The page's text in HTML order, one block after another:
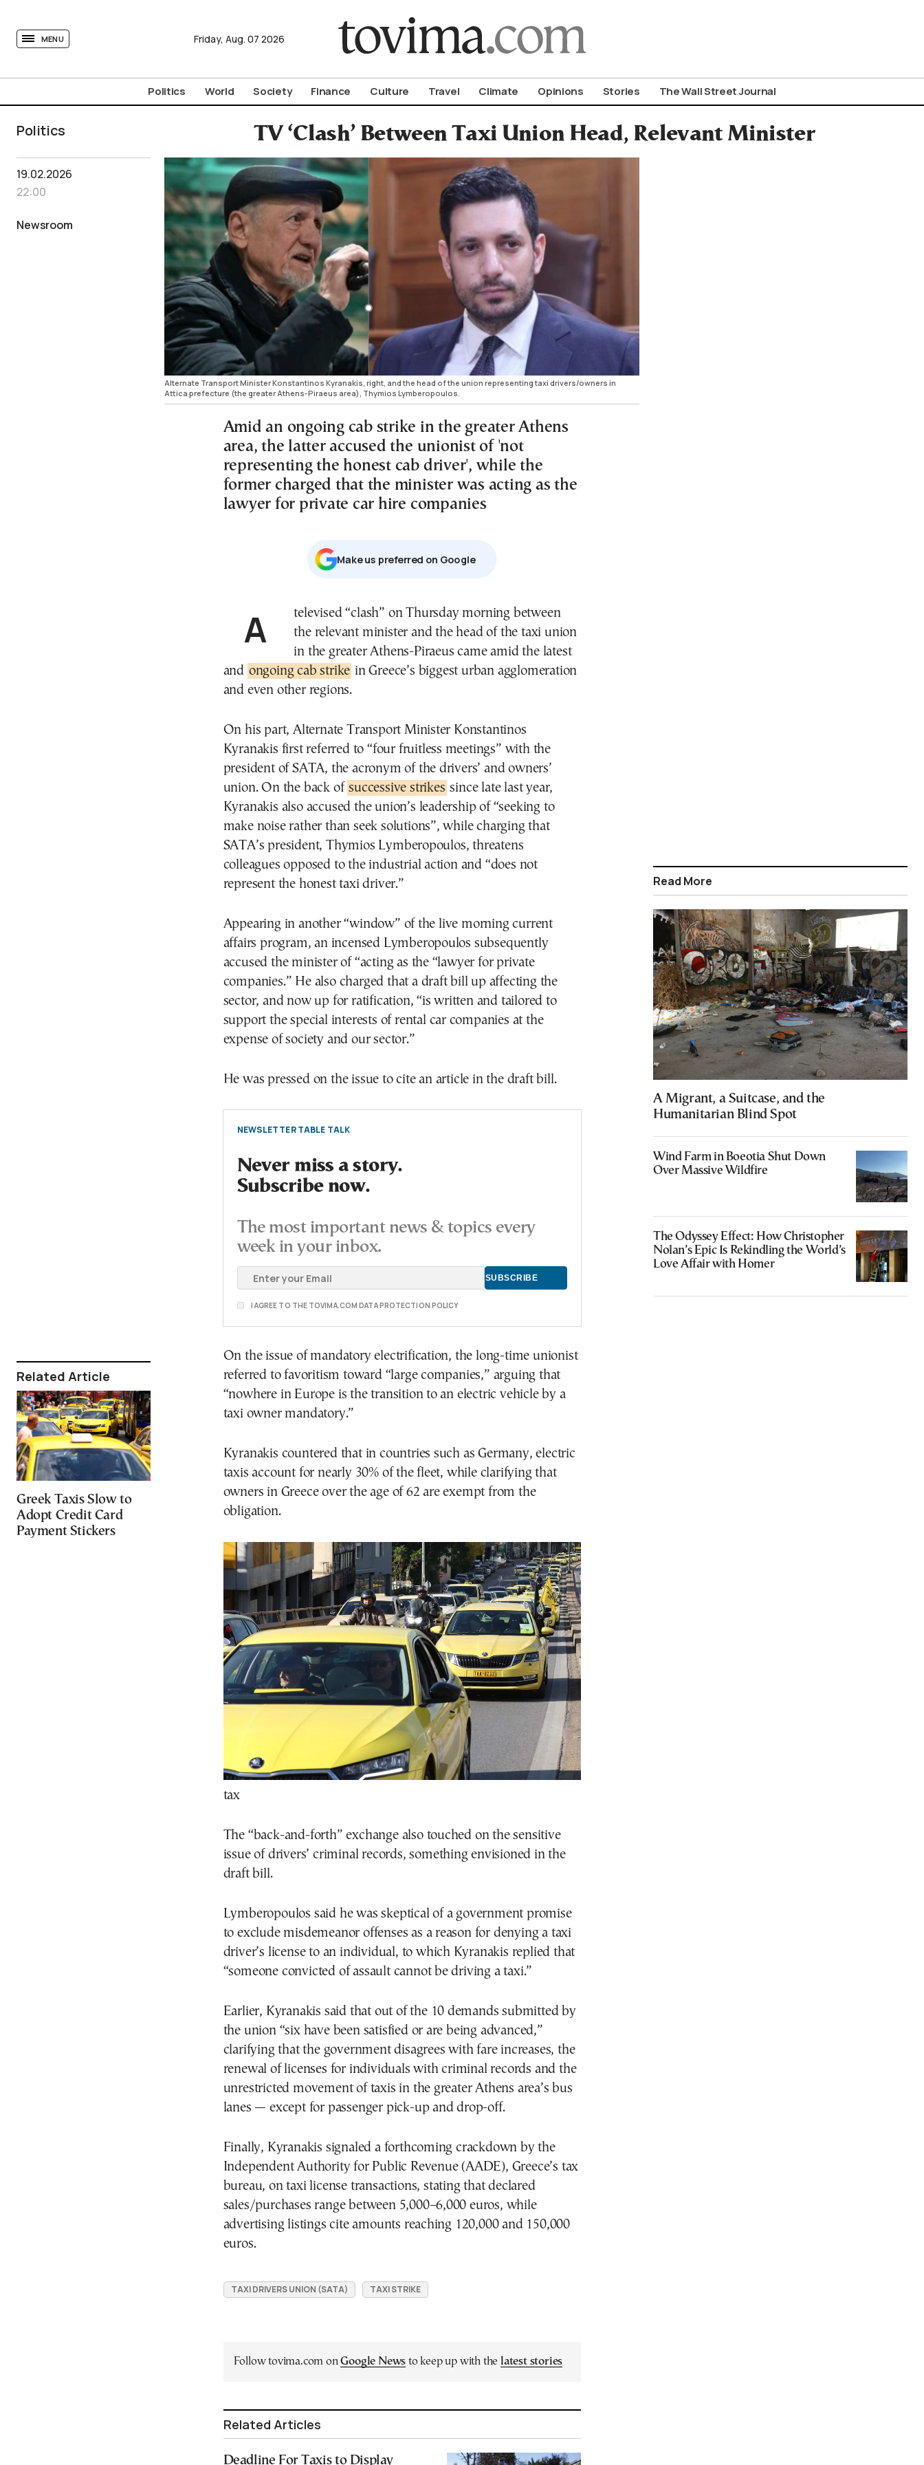
MENU Friday, Aug. 07 2026
Politics World Society Finance Culture Travel Climate Opinions Stories The Wall Street Journal
Politics TV ‘Clash’ Between Taxi Union Head, Relevant Minister
19.02.2026
22:00
Newsroom
Related Article
Greek Taxis Slow to
Adopt Credit Card
Payment Stickers
Alternate Transport Minister Konstantinos Kyranakis, right, and the head of the union representing taxi drivers/owners in
Attica prefecture (the greater Athens-Piraeus area), Thymios Lymberopoulos.
Amid an ongoing cab strike in the greater Athens
area, the latter accused the unionist of 'not
representing the honest cab driver', while the
former charged that the minister was acting as the
lawyer for private car hire companies
Μake us preferred on Google
A televised “clash” on Thursday morning between
the relevant minister and the head of the taxi union
in the greater Athens-Piraeus came amid the latest
and ongoing cab strike in Greece’s biggest urban agglomeration
and even other regions.
On his part, Alternate Transport Minister Konstantinos
Kyranakis first referred to “four fruitless meetings” with the
president of SATA, the acronym of the drivers’ and owners’
union. On the back of successive strikes since late last year,
Kyranakis also accused the union’s leadership of “seeking to
make noise rather than seek solutions”, while charging that
SATA’s president, Thymios Lymberopoulos, threatens
colleagues opposed to the industrial action and “does not
represent the honest taxi driver.”
Appearing in another “window” of the live morning current
affairs program, an incensed Lymberopoulos subsequently
accused the minister of “acting as the “lawyer for private
companies.” He also charged that a draft bill up affecting the
sector, and now up for ratification, “is written and tailored to
support the special interests of rental car companies at the
expense of society and our sector.”
He was pressed on the issue to cite an article in the draft bill.
NEWSLETTER TABLE TALK
Never miss a story.
Subscribe now.
The most important news & topics every
week in your inbox.
I AGREE TO THE TOVIMA.COM DATA PROTECTION POLICY
On the issue of mandatory electrification, the long-time unionist
referred to favoritism toward “large companies,” arguing that
“nowhere in Europe is the transition to an electric vehicle by a
taxi owner mandatory.”
Kyranakis countered that in countries such as Germany, electric
taxis account for nearly 30% of the fleet, while clarifying that
owners in Greece over the age of 62 are exempt from the
obligation.
tax
The “back-and-forth” exchange also touched on the sensitive
issue of drivers’ criminal records, something envisioned in the
draft bill.
Lymberopoulos said he was skeptical of a government promise
to exclude misdemeanor offenses as a reason for denying a taxi
driver’s license to an individual, to which Kyranakis replied that
“someone convicted of assault cannot be driving a taxi.”
Earlier, Kyranakis said that out of the 10 demands submitted by
the union “six have been satisfied or are being advanced,”
clarifying that the government disagrees with fare increases, the
renewal of licenses for individuals with criminal records and the
unrestricted movement of taxis in the greater Athens area’s bus
lanes — except for passenger pick-up and drop-off.
Finally, Kyranakis signaled a forthcoming crackdown by the
Independent Authority for Public Revenue (AADE), Greece’s tax
bureau, on taxi license transactions, stating that declared
sales/purchases range between 5,000–6,000 euros, while
advertising listings cite amounts reaching 120,000 and 150,000
euros.
TAXI DRIVERS UNION (SATA) TAXI STRIKE
Follow tovima.com onGoogle News to keep up with the latest stories
Related Articles
Deadline For Taxis to Display
Read More
A Migrant, a Suitcase, and the
Humanitarian Blind Spot
Wind Farm in Boeotia Shut Down
Over Massive Wildfire
The Odyssey Effect: How Christopher
Nolan’s Epic Is Rekindling the World’s
Love Affair with Homer